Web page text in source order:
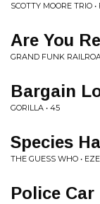
SCOTTY MOORE TRIO
Are You
GRAND FUNK
Bargain
GORILLA • 45
Species
THE GUESS WHO •
Police Car